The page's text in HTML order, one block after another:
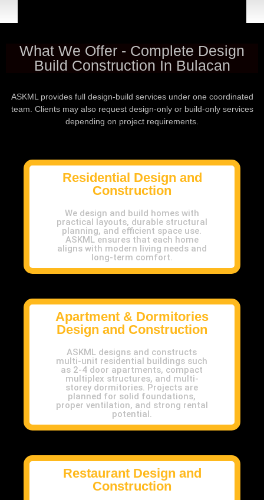
What We Offer - Complete Design
Build Construction In Bulacan
ASKML provides full design-build services under one coordinated
team. Clients may also request design-only or build-only services
depending on project requirements.
Residential Design and
Construction
We design and build homes with
practical layouts, durable structural
planning, and efficient space use.
ASKML ensures that each home
aligns with modern living needs and
long-term comfort.
Apartment & Dormitories
Design and Construction
ASKML designs and constructs
multi-unit residential buildings such
as 2-4 door apartments, compact
multiplex structures, and multi-
storey dormitories. Projects are
planned for solid foundations,
proper ventilation, and strong rental
potential.
Restaurant Design and
Construction